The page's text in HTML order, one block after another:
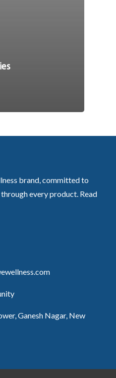
brand, committed to
every product. Read
Ganesh Nagar, New